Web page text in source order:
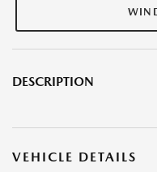
DESCRIPTION
VEHICLE DETAILS